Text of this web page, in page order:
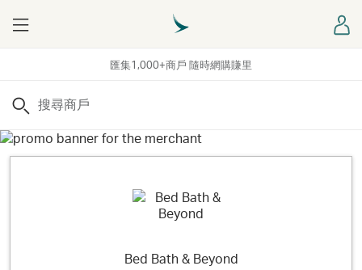
匯集1,000+商戶 隨時網購賺里
Menu
搜尋
Bed Bath & Beyond